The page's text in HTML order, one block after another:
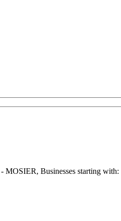
Businesses starting with: